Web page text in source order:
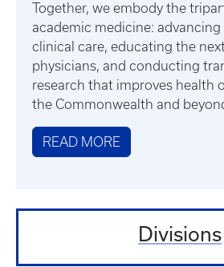
Together, we embody the
academic medicine: advancing
clinical care, educating the
physicians, and conducting
research that improves health
the Commonwealth and
READ MORE
Divisions